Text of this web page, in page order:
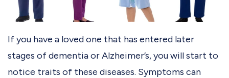
If you have a loved one that has entered later
stages of dementia or Alzheimer’s, you will start to
notice traits of these diseases. Symptoms can